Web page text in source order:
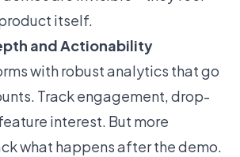
itself.
and Actionability
with robust analytics that go
Track engagement, drop-
interest. But more
what happens after the demo.